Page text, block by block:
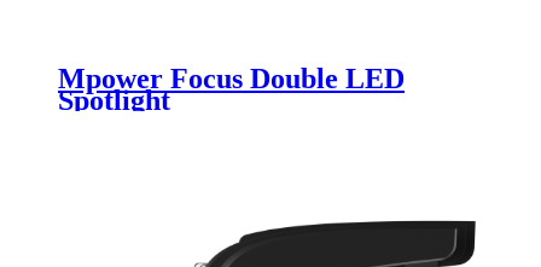
Mpower Focus Double LED
Spotlight